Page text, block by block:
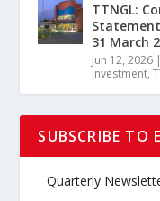
TTNGL:
31 March
Jun 12, 2026 |
Investment,
SUBSCRIBE TO
Quarterly